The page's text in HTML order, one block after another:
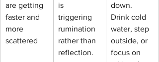
are getting
faster and
more
scattered
is
triggering
rumination
rather than
reflection.
down.
Drink cold
water, step
outside, or
focus on